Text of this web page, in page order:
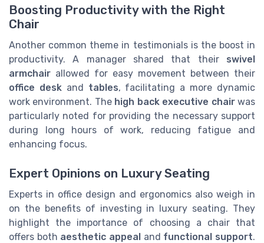
Boosting Productivity with the Right
Chair
Another common theme in testimonials is the boost in
productivity. A manager shared that their swivel
armchair allowed for easy movement between their
office deskand tables, facilitating a more dynamic
work environment. The high back executive chairwas
particularly noted for providing the necessary support
during long hours of work, reducing fatigue and
enhancing focus.
Expert Opinions on Luxury Seating
Experts in office design and ergonomics also weigh in
on the benefits of investing in luxury seating. They
highlight the importance of choosing a chair that
offers both aesthetic appeal and functional support.